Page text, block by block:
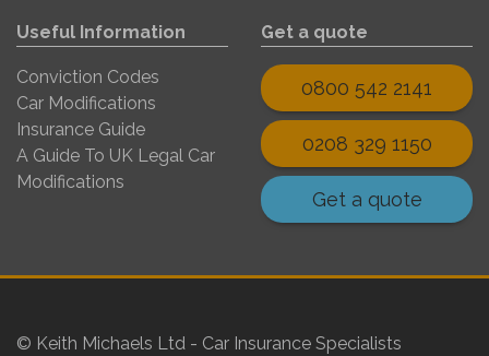
Useful Information
Conviction Codes
Car Modifications
Insurance Guide
A Guide To UK Legal Car
Modifications
Get a quote
0800 542 2141
0208 329 1150
Get a quote
© Keith Michaels Ltd - Car Insurance Specialists